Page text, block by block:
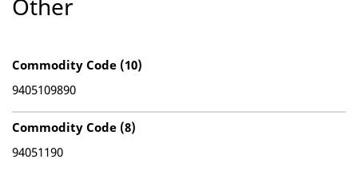
Other
Commodity Code (10)
9405109890
Commodity Code (8)
94051190